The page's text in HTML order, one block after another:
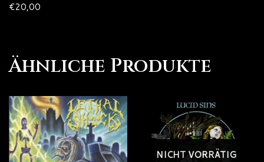
€20,00
Ähnliche Produkte
NICHT VORRÄTIG